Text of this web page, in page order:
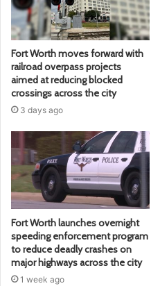
Fort Worth moves forward with
railroad overpass projects
aimed at reducing blocked
crossings across the city
3 days ago
Fort Worth launches overnight
speeding enforcement program
to reduce deadly crashes on
major highways across the city
1 week ago